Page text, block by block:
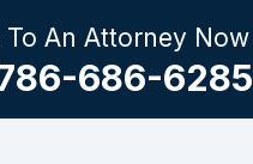
To An Attorney Now
686-6285